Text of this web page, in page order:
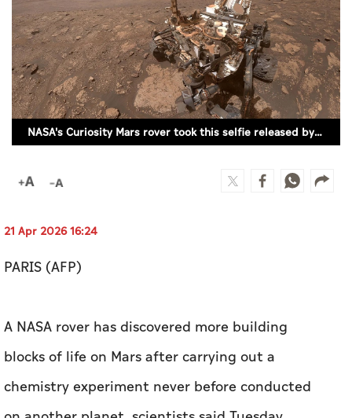
AI
Video
Infograph
Photo Gallery
Caricature
NASA's Curiosity Mars rover took this selfie released by the US space agency on November 12, 2020. (REUTERS)
21 Apr 2026 16:24
PARIS (AFP)
A NASA rover has discovered more building
blocks of life on Mars after carrying out a
chemistry experiment never before conducted